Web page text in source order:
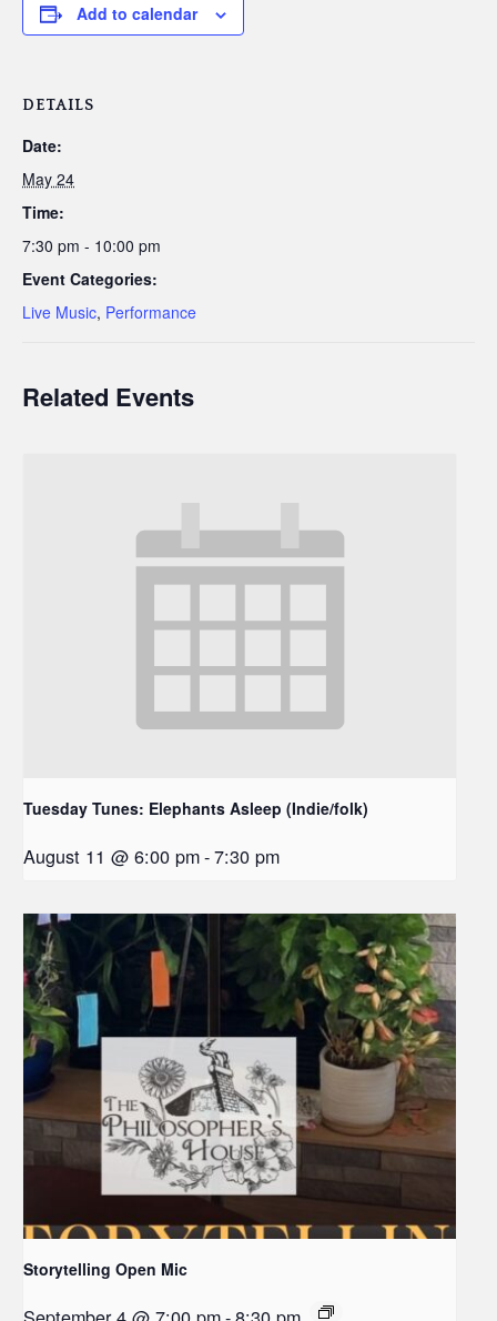
Add to calendar
DETAILS
Date:
May 24
Time:
7:30 pm - 10:00 pm
Event Categories:
Live Music, Performance
Related Events
Tuesday Tunes: Elephants Asleep (Indie/folk)
August 11 @ 6:00 pm-7:30 pm
Storytelling Open Mic